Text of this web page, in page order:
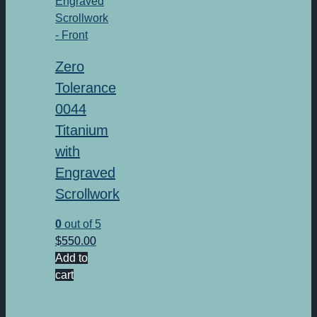
Zero
Tolerance
0044
Titanium
with
Engraved
Scrollwork
0 out of 5
$550.00
Add to
cart